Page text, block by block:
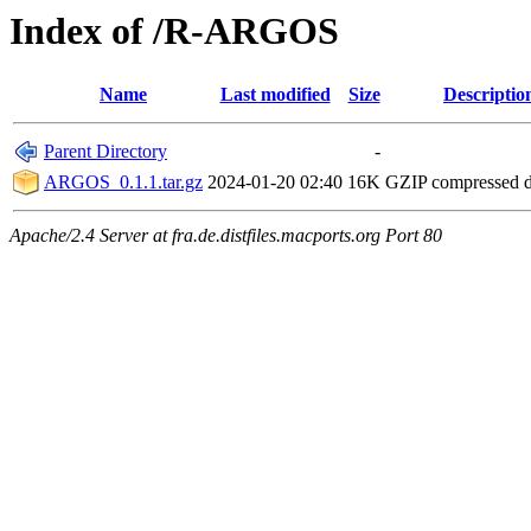
Index of /R-ARGOS
Name Last modified Size
Parent Directory
-
ARGOS_0.1.1.tar.gz 2024-01-20 02:40 16K GZIP compressed
Apache/2.4 Server at fra.de.distfiles.macports.org Port 80